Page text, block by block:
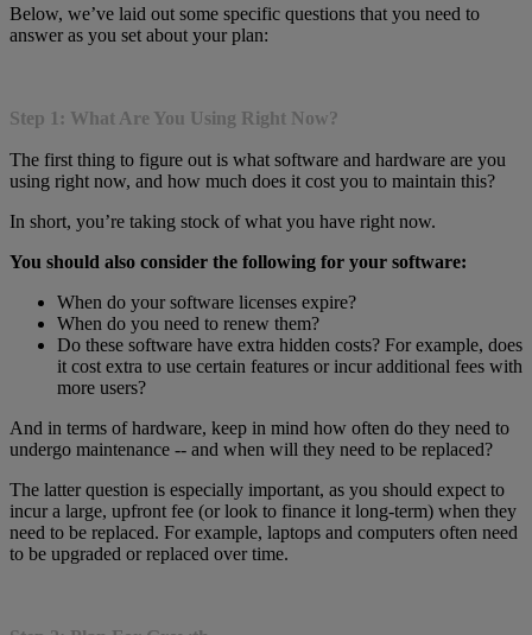
Below, we’ve laid out some specific questions that you need to
answer as you set about your plan:
Step 1: What Are You Using Right Now?
The first thing to figure out is what software and hardware are you
using right now, and how much does it cost you to maintain this?
In short, you’re taking stock of what you have right now.
You should also consider the following for your software:
When do your software licenses expire?
When do you need to renew them?
Do these software have extra hidden costs? For example, does
it cost extra to use certain features or incur additional fees with
more users?
And in terms of hardware, keep in mind how often do they need to
undergo maintenance -- and when will they need to be replaced?
The latter question is especially important, as you should expect to
incur a large, upfront fee (or look to finance it long-term) when they
need to be replaced. For example, laptops and computers often need
to be upgraded or replaced over time.